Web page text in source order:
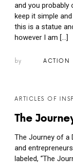
and you probably
keep it simple
this is a statue
however I am […]
by ACTION
ARTICLES OF
The
The Journey of a
and
labeled, “The